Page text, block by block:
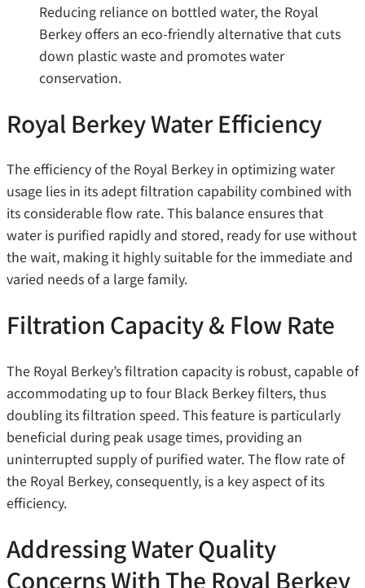
Reducing reliance on bottled water, the Royal
Berkey offers an eco-friendly alternative that cuts
down plastic waste and promotes water
conservation.
Royal Berkey Water Efficiency
The efficiency of the Royal Berkey in optimizing water
usage lies in its adept filtration capability combined with
its considerable flow rate. This balance ensures that
water is purified rapidly and stored, ready for use without
the wait, making it highly suitable for the immediate and
varied needs of a large family.
Filtration Capacity & Flow Rate
The Royal Berkey’s filtration capacity is robust, capable of
accommodating up to four Black Berkey filters, thus
doubling its filtration speed. This feature is particularly
beneficial during peak usage times, providing an
uninterrupted supply of purified water. The flow rate of
the Royal Berkey, consequently, is a key aspect of its
efficiency.
Addressing Water Quality
Concerns With The Royal Berkey